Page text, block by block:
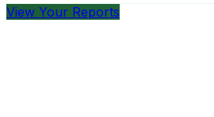
View Your Reports